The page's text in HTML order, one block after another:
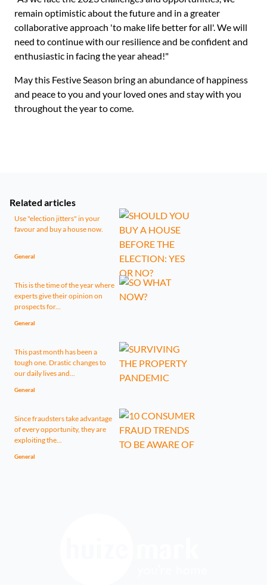
remain optimistic about the future and in a greater
collaborative approach 'to make life better for all'. We will
need to continue with our resilience and be confident and
enthusiastic in facing the year ahead!"
May this Festive Season bring an abundance of happiness
and peace to you and your loved ones and stay with you
throughout the year to come.
Related articles
Use "election jitters" in your
favour and buy a house now.
General
This is the time of the year where
experts give their opinion on
prospects for...
General
This past month has been a
tough one. Drastic changes to
our daily lives and...
General
Since fraudsters take advantage
of every opportunity, they are
exploiting the...
General